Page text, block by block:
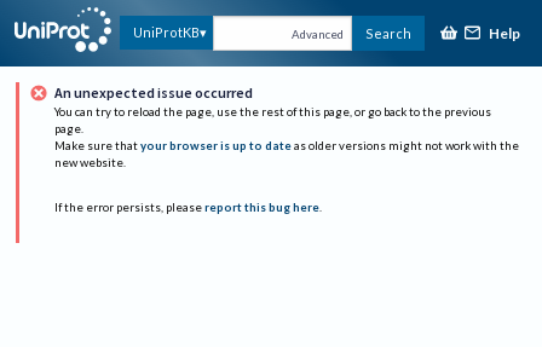
UniProtKB Advanced Search Help
An unexpected issue occurred
You can try to reload the page, use the rest of this page, or go back to the previous
page.
Make sure that your browser is up to date as older versions might not work with the
new website.
If the error persists, please report this bug here.